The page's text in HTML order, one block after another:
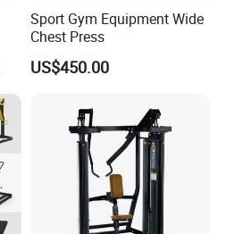
Sport Gym Equipment Wide
Chest Press
US$450.00